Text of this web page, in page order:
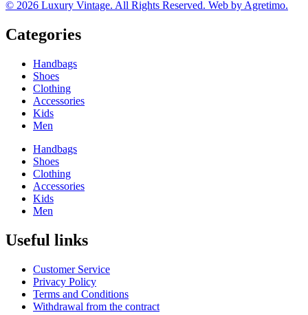
© 2026 Luxury Vintage. All Rights Reserved. Web by Agretimo.
Categories
Handbags
Shoes
Clothing
Accessories
Kids
Men
Handbags
Shoes
Clothing
Accessories
Kids
Men
Useful links
Customer Service
Privacy Policy
Terms and Conditions
Withdrawal from the contract